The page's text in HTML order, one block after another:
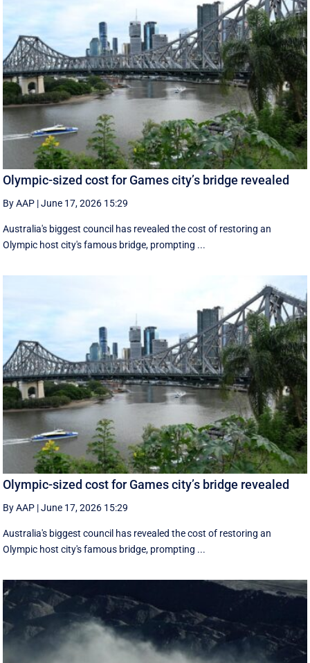
Olympic-sized cost for Games city’s bridge revealed
By AAP |June 17, 2026 15:29
Australia's biggest council has revealed the cost of restoring an
Olympic host city's famous bridge, prompting ...
Olympic-sized cost for Games city’s bridge revealed
By AAP |June 17, 2026 15:29
Australia's biggest council has revealed the cost of restoring an
Olympic host city's famous bridge, prompting ...